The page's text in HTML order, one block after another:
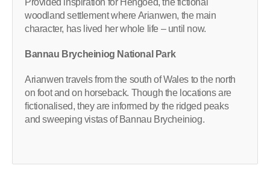
woodland settlement where Arianwen, the main
character, has lived her whole life – until now.
Bannau Brycheiniog National Park
Arianwen travels from the south of Wales to the north
on foot and on horseback. Though the locations are
fictionalised, they are informed by the ridged peaks
and sweeping vistas of Bannau Brycheiniog.